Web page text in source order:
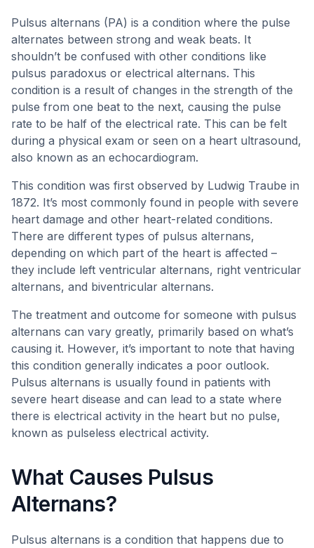
Pulsus alternans (PA) is a condition where the pulse
alternates between strong and weak beats. It
shouldn’t be confused with other conditions like
pulsus paradoxus or electrical alternans. This
condition is a result of changes in the strength of the
pulse from one beat to the next, causing the pulse
rate to be half of the electrical rate. This can be felt
during a physical exam or seen on a heart ultrasound,
also known as an echocardiogram.
This condition was first observed by Ludwig Traube in
1872. It’s most commonly found in people with severe
heart damage and other heart-related conditions.
There are different types of pulsus alternans,
depending on which part of the heart is affected –
they include left ventricular alternans, right ventricular
alternans, and biventricular alternans.
The treatment and outcome for someone with pulsus
alternans can vary greatly, primarily based on what’s
causing it. However, it’s important to note that having
this condition generally indicates a poor outlook.
Pulsus alternans is usually found in patients with
severe heart disease and can lead to a state where
there is electrical activity in the heart but no pulse,
known as pulseless electrical activity.
What Causes Pulsus
Alternans?
Pulsus alternans is a condition that happens due to